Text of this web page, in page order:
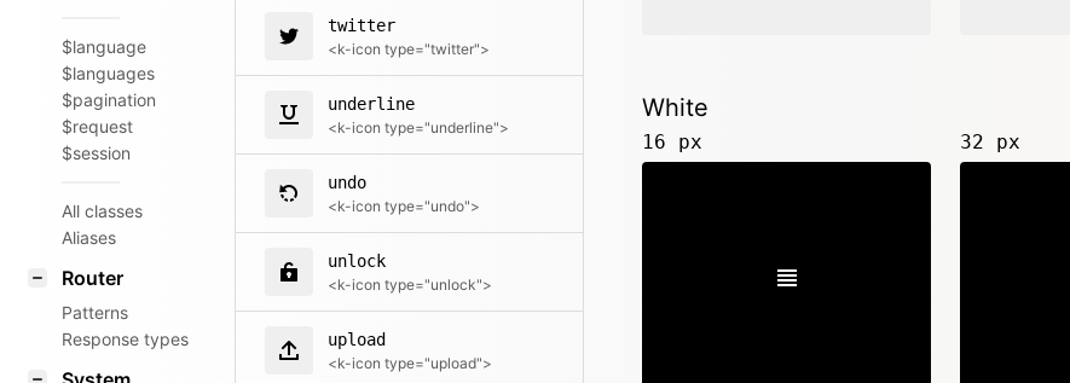
$language
$languages
$pagination
$request
$session
All classes
Aliases
Router
Patterns
Response types
twitter
<k-icon type="twitter">
underline
<k-icon type="underline">
undo
<k-icon type="undo">
unlock
<k-icon type="unlock">
upload
<k-icon type="upload">
White
16 px 32 px